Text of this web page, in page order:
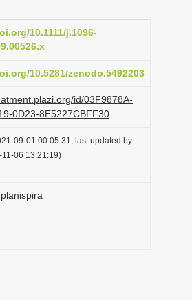
o
10.1111/j.1096-
10.5281/zenodo.5492203
id/03F9878A-
0D23-8E5227CBFF30
09-01 00:05:31, last updated by
06 13:21:19)